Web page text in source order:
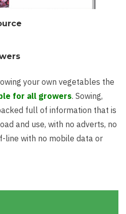
your own vegetables the
for all growers. Sowing,
full of information that is
and use, with no adverts, no
line with no mobile data or